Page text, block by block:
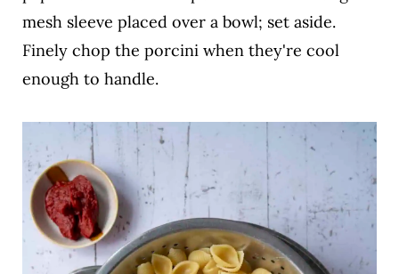
mesh sleeve placed over a bowl; set aside.
Finely chop the porcini when they're cool
enough to handle.